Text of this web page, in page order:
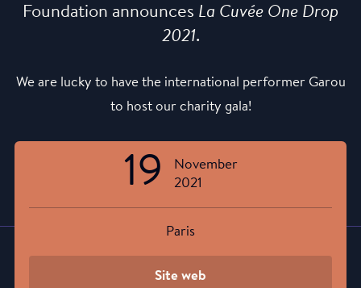
Foundation announces La Cuvée One Drop
2021.
We are lucky to have the international performer Garou
to host our charity gala!
19
November
2021
Paris
Site web